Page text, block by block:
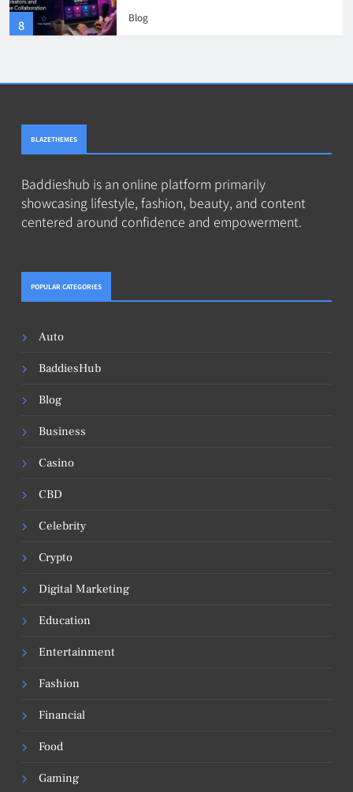
8
and Online Collaboration
Blog
BLAZETHEMES
Baddieshub is an online platform primarily
showcasing lifestyle, fashion, beauty, and content
centered around confidence and empowerment.
POPULAR CATEGORIES
Auto
BaddiesHub
Blog
Business
Casino
CBD
Celebrity
Crypto
Digital Marketing
Education
Entertainment
Fashion
Financial
Food
Gaming